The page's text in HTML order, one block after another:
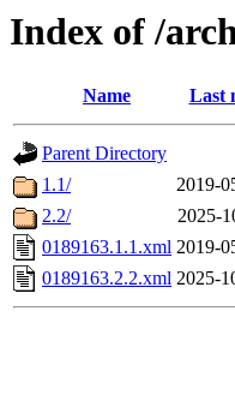
Index of /
Name Last
Parent Directory
1.1/
2019-
2.2/
2025-
0189163.1.1.xml 2019-
0189163.2.2.xml 2025-